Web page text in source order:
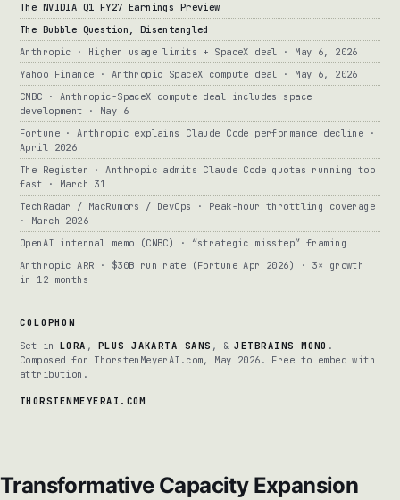
The NVIDIA Q1 FY27 Earnings Preview
The Bubble Question, Disentangled
Anthropic · Higher usage limits + SpaceX deal · May 6, 2026
Yahoo Finance · Anthropic SpaceX compute deal · May 6, 2026
CNBC · Anthropic-SpaceX compute deal includes space
development · May 6
Fortune · Anthropic explains Claude Code performance decline ·
April 2026
The Register · Anthropic admits Claude Code quotas running too
fast · March 31
TechRadar / MacRumors / DevOps · Peak-hour throttling coverage
· March 2026
OpenAI internal memo (CNBC) · “strategic misstep” framing
Anthropic ARR · $30B run rate (Fortune Apr 2026) · 3× growth
in 12 months
COLOPHON
Set in LORA , PLUS JAKARTA SANS , &JETBRAINS MONO .
Composed for ThorstenMeyerAI.com, May 2026. Free to embed with
attribution.
THORSTENMEYERAI.COM
Transformative Capacity Expansion